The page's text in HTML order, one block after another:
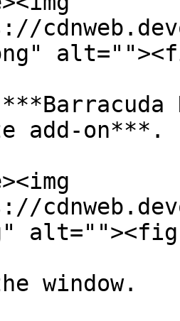
add-on***.
window.